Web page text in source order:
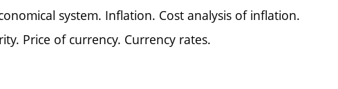
system. Inflation. Cost analysis of inflation.
Price of currency. Currency rates.